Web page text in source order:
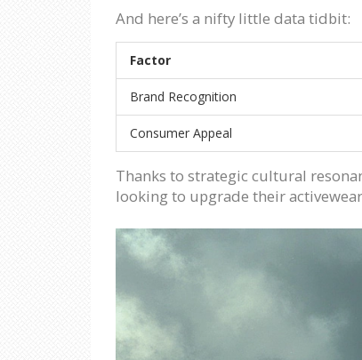
And here’s a nifty little data tidbit:
Factor
Brand Recognition
Consumer Appeal
Thanks to strategic cultural
looking to upgrade their